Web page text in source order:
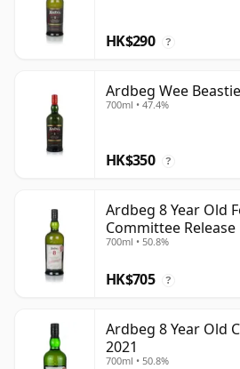
HK$290 ?
Ardbeg Wee Beastie
700ml • 47.4%
HK$350 ?
Ardbeg 8 Year Old
Committee Release
700ml • 50.8%
HK$705 ?
Ardbeg 8 Year Old
2021
700ml • 50.8%